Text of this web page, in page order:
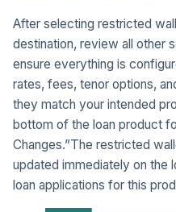
After selecting restricted
destination, review all other
ensure everything is
rates, fees, tenor options,
they match your intended
bottom of the loan product
Changes.”The restricted
updated immediately on the
loan applications for this